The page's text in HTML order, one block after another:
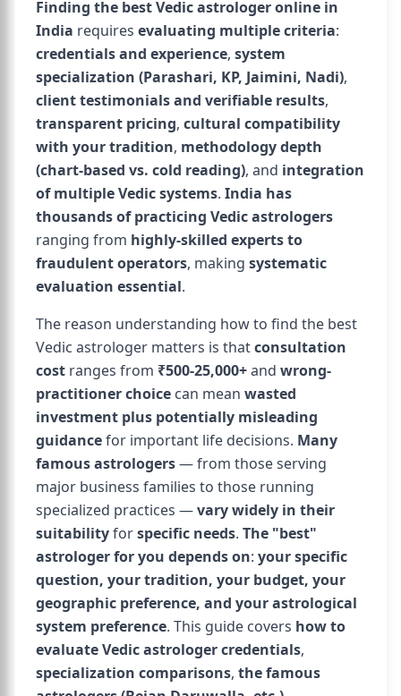
Finding the best Vedic astrologer online in
India requires evaluating multiple criteria:
credentials and experience, system
specialization (Parashari, KP, Jaimini, Nadi),
client testimonials and verifiable results,
transparent pricing, cultural compatibility
with your tradition, methodology depth
(chart-based vs. cold reading), and integration
of multiple Vedic systems. India has
thousands of practicing Vedic astrologers
ranging from highly-skilled experts to
fraudulent operators, making systematic
evaluation essential.
The reason understanding how to find the best
Vedic astrologer matters is thatconsultation
cost ranges from ₹500-25,000+and wrong-
practitioner choice can mean wasted
investment plus potentially misleading
guidancefor important life decisions. Many
famous astrologers— from those serving
major business families to those running
specialized practices —vary widely in their
suitabilityforspecific needs. The "best"
astrologer for you depends on: your specific
question, your tradition, your budget, your
geographic preference, and your astrological
system preference. This guide covers how to
evaluate Vedic astrologer credentials,
specialization comparisons, the famous